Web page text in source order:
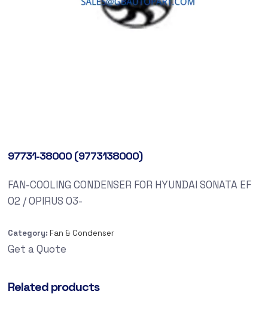
97731-38000 (9773138000)
FAN-COOLING CONDENSER FOR HYUNDAI SONATA EF
02 / OPIRUS 03-
Category: Fan & Condenser
Get a Quote
Related products